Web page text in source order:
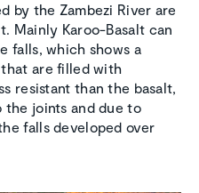
by the Zambezi River are
Mainly Karoo-Basalt can
falls, which shows a
are filled with
resistant than the basalt,
joints and due to
falls developed over